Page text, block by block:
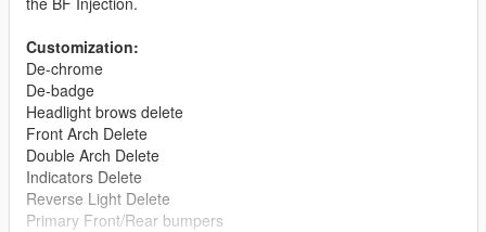
Customization:
De-chrome
De-badge
Headlight brows delete
Front Arch Delete
Double Arch Delete
Indicators Delete
Reverse Light Delete
Primary Front/Rear bumpers